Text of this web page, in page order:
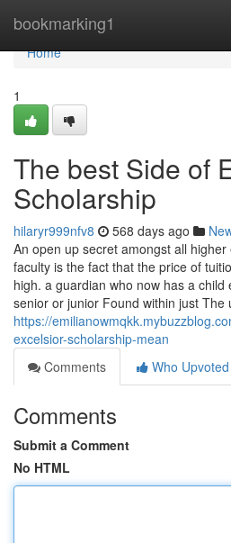
bookmarking1
Home
Home
1
The best Side of
Scholarship
hilaryr999nfv8 568 days ago
An open up secret amongst all
faculty is the fact that the price of
high. a guardian who now has a
senior or junior Found within just The
https://
excelsior-scholarship-mean
Comments
Who Upvoted
Comments
Submit a Comment
No HTML